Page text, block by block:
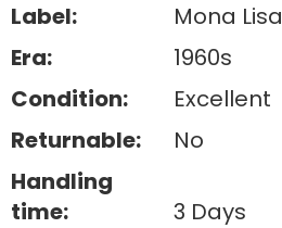
Label:
Mona Lisa
Era:
1960s
Condition:
Excellent
Returnable:
No
Handling
time:
3 Days